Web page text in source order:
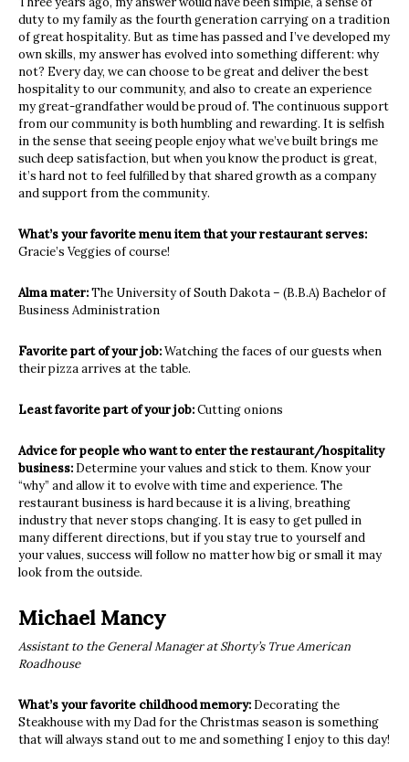
duty to my family as the fourth generation carrying on a tradition
of great hospitality. But as time has passed and I’ve developed my
own skills, my answer has evolved into something different: why
not? Every day, we can choose to be great and deliver the best
hospitality to our community, and also to create an experience
my great-grandfather would be proud of. The continuous support
from our community is both humbling and rewarding. It is selfish
in the sense that seeing people enjoy what we’ve built brings me
such deep satisfaction, but when you know the product is great,
it’s hard not to feel fulfilled by that shared growth as a company
and support from the community.
What’s your favorite menu item that your restaurant serves:
Gracie’s Veggies of course!
Alma mater:The University of South Dakota – (B.B.A) Bachelor of
Business Administration
Favorite part of your job:Watching the faces of our guests when
their pizza arrives at the table.
Least favorite part of your job:Cutting onions
Advice for people who want to enter the restaurant/hospitality
business: Determine your values and stick to them. Know your
“why” and allow it to evolve with time and experience. The
restaurant business is hard because it is a living, breathing
industry that never stops changing. It is easy to get pulled in
many different directions, but if you stay true to yourself and
your values, success will follow no matter how big or small it may
look from the outside.
Michael Mancy
Assistant to the General Manager at Shorty’s True American
Roadhouse
What’s your favorite childhood memory: Decorating the
Steakhouse with my Dad for the Christmas season is something
that will always stand out to me and something I enjoy to this day!